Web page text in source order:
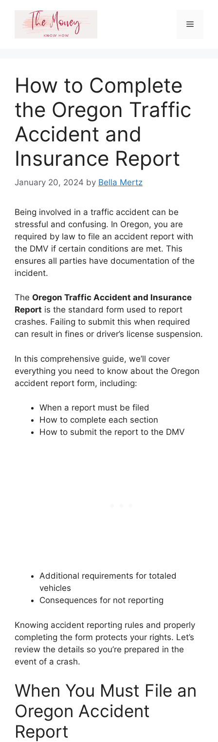
content
Menu
How to Complete
the Oregon Traffic
Accident and
Insurance Report
January 20, 2024 by Bella Mertz
Being involved in a traffic accident can be
stressful and confusing. In Oregon, you are
required by law to file an accident report with
the DMV if certain conditions are met. This
ensures all parties have documentation of the
incident.
The Oregon Traffic Accident and Insurance
Report is the standard form used to report
crashes. Failing to submit this when required
can result in fines or driver’s license suspension.
In this comprehensive guide, we’ll cover
everything you need to know about the Oregon
accident report form, including:
When a report must be filed
How to complete each section
How to submit the report to the DMV
Additional requirements for totaled
vehicles
Consequences for not reporting
Knowing accident reporting rules and properly
completing the form protects your rights. Let’s
review the details so you’re prepared in the
event of a crash.
When You Must File an
Oregon Accident
Report